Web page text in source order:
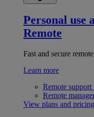
Personal use
Remote
Fast and secure
Learn more
Remote support
Remote
View plans and pricing